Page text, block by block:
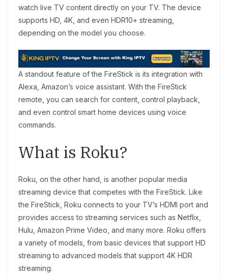
watch live TV content directly on your TV. The device
supports HD, 4K, and even HDR10+ streaming,
depending on the model you choose.
A standout feature of the FireStick is its integration with
Alexa, Amazon’s voice assistant. With the FireStick
remote, you can search for content, control playback,
and even control smart home devices using voice
commands.
What is Roku?
Roku, on the other hand, is another popular media
streaming device that competes with the FireStick. Like
the FireStick, Roku connects to your TV’s HDMI port and
provides access to streaming services such as Netflix,
Hulu, Amazon Prime Video, and many more. Roku offers
a variety of models, from basic devices that support HD
streaming to advanced models that support 4K HDR
streaming.